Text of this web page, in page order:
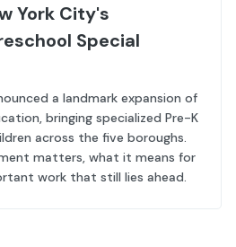
York City's
Special
a landmark expansion of
bringing specialized Pre-K
across the five boroughs.
matters, what it means for
work that still lies ahead.